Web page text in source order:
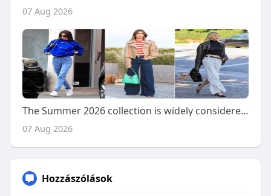
07 Aug 2026
The Summer 2026 collection is widely considered to have
07 Aug 2026
Hozzászólások